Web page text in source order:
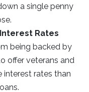
a single penny
Rates
being backed by
offer veterans and
rates than